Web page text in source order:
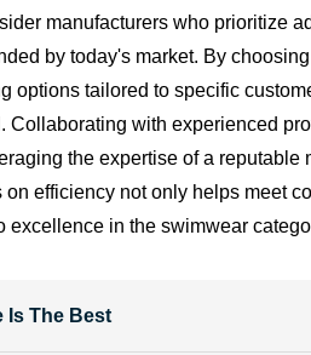
manufacturers who prioritize
by today's market. By
options tailored to specific
Collaborating with experienced
the expertise of a reputable
efficiency not only helps meet
excellence in the swimwear
Is The Best